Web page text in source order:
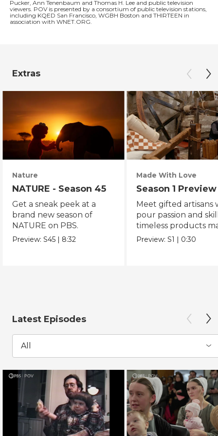
Pucker, Ann Tenenbaum and Thomas H. Lee and public television
viewers. POV is presented by a consortium of public television stations,
including KQED San Francisco, WGBH Boston and THIRTEEN in
association with WNET.ORG.
Extras
Nature
NATURE - Season 45
Get a sneak peek at a
brand new season of
NATURE on PBS.
Preview:S45 | 8:32
Made With Love
Season 1 Preview
Meet gifted artisans
pour passion and
timeless products
with love.
Preview:S1 | 0:30
Latest Episodes
All